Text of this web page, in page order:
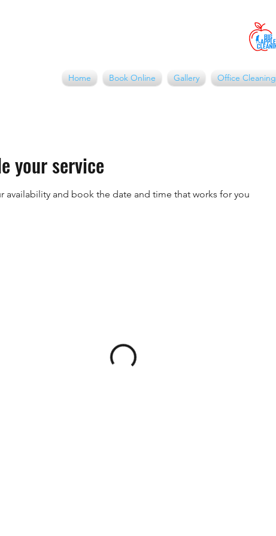
Home Book Online Gallery Office Cleaning
your service
availability and book the date and time that works for you